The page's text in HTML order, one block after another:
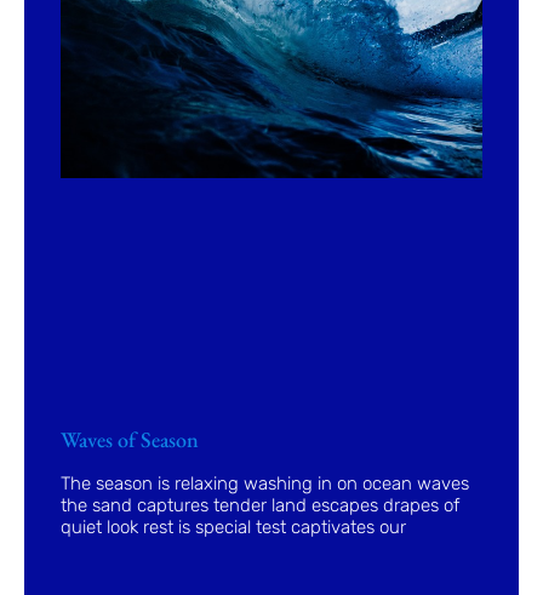
Waves of Season
The season is relaxing washing in on ocean waves
the sand captures tender land escapes drapes of
quiet look rest is special test captivates our